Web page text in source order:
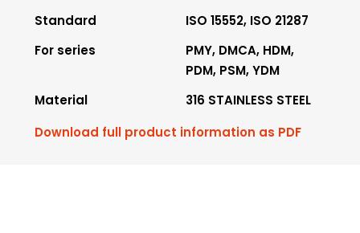
Standard
ISO 15552, ISO 21287
For series
PMY, DMCA, HDM,
PDM, PSM, YDM
Material
316 STAINLESS STEEL
Download full product information as PDF